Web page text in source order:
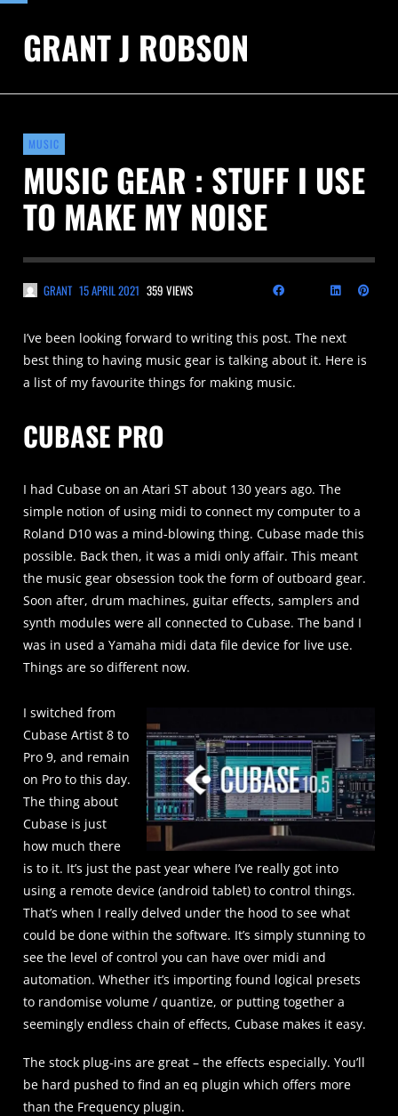
GRANT J ROBSON
MUSIC
MUSIC GEAR : STUFF I USE
TO MAKE MY NOISE
GRANT 15 APRIL 2021 359 VIEWS
I’ve been looking forward to writing this post. The next
best thing to having music gear is talking about it. Here is
a list of my favourite things for making music.
CUBASE PRO
I had Cubase on an Atari ST about 130 years ago. The
simple notion of using midi to connect my computer to a
Roland D10 was a mind-blowing thing. Cubase made this
possible. Back then, it was a midi only affair. This meant
the music gear obsession took the form of outboard gear.
Soon after, drum machines, guitar effects, samplers and
synth modules were all connected to Cubase. The band I
was in used a Yamaha midi data file device for live use.
Things are so different now.
I switched from
Cubase Artist 8 to
Pro 9, and remain
on Pro to this day.
The thing about
Cubase is just
how much there
is to it. It’s just the past year where I’ve really got into
using a remote device (android tablet) to control things.
That’s when I really delved under the hood to see what
could be done within the software. It’s simply stunning to
see the level of control you can have over midi and
automation. Whether it’s importing found logical presets
to randomise volume / quantize, or putting together a
seemingly endless chain of effects, Cubase makes it easy.
The stock plug-ins are great – the effects especially. You’ll
be hard pushed to find an eq plugin which offers more
than the Frequency plugin.